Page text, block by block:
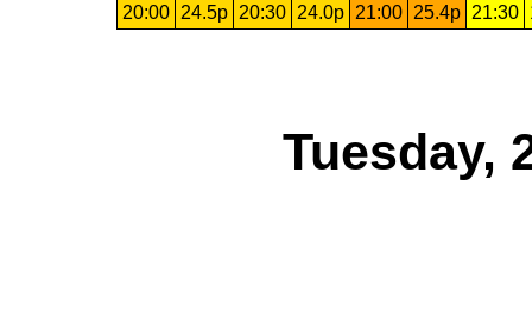
20:00
24.5p 20:30 24.0p 21:00 25.4p 21:30
Tuesday,